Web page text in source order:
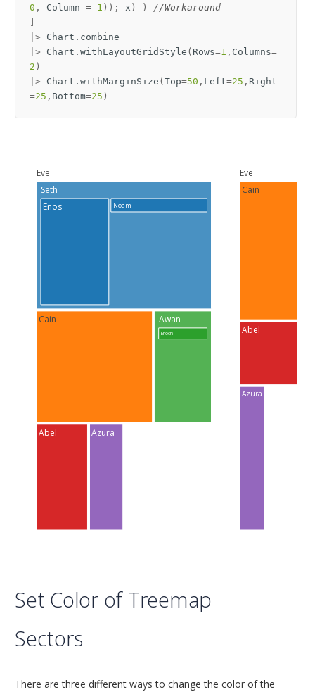
0 , Column = 1 )); x ) )
//Workaround
|>
Chart . combine
|>
Chart . withLayoutGridStyle ( Rows=1 , Columns=
2 )
|>
Chart . withMarginSize ( Top=50 , Left=25 , Right
=25 , Bottom=25 )
Eve
Seth
Cain Awan
Abel Azura
Enos Noam
Enoch
Eve
Cain
Abel
Azura
Set Color of Treemap
Sectors
There are three different ways to change the color of the